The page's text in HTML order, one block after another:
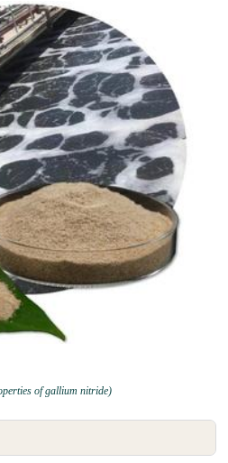
of gallium nitride)